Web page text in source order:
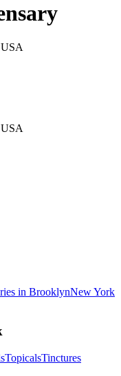
USA
in BrooklynNew York
TopicalsTinctures